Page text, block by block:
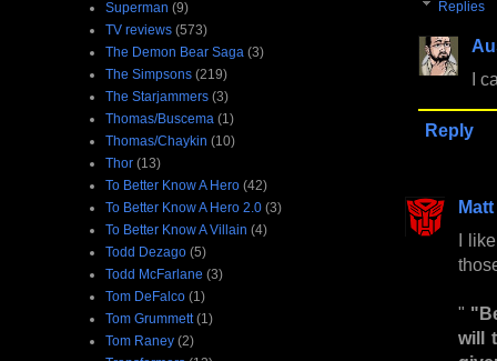
Replies
I
Reply
Matt
I
"
will
Superman (9)
TV reviews (573)
The Demon Bear Saga (3)
The Simpsons (219)
The Starjammers (3)
Thomas/Buscema (1)
Thomas/Chaykin (10)
Thor (13)
To Better Know A Hero (42)
To Better Know A Hero 2.0 (3)
To Better Know A Villain (4)
Todd Dezago (5)
Todd McFarlane (3)
Tom DeFalco (1)
Tom Grummett (1)
Tom Raney (2)